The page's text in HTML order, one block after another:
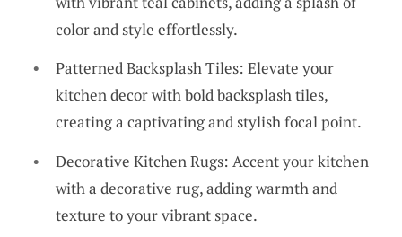
color and style effortlessly.
Patterned Backsplash Tiles: Elevate your
kitchen decor with bold backsplash tiles,
creating a captivating and stylish focal point.
Decorative Kitchen Rugs: Accent your kitchen
with a decorative rug, adding warmth and
texture to your vibrant space.